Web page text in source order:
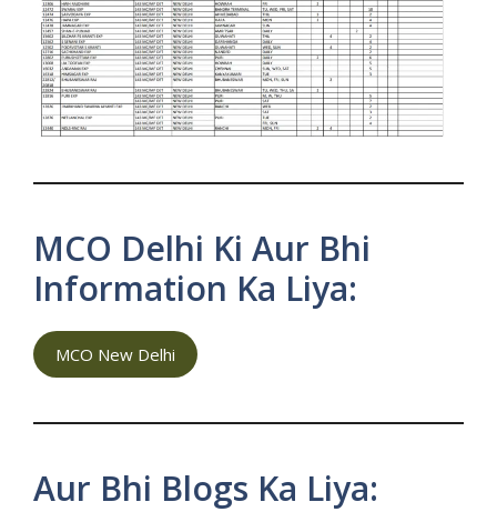
MCO Delhi Ki Aur Bhi
Information Ka Liya:
MCO New Delhi
Aur Bhi Blogs Ka Liya: